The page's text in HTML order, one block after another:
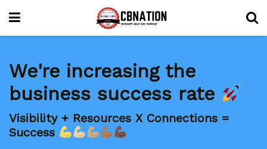
We're increasing the
business success rate
Visibility + Resources X Connections =
Success